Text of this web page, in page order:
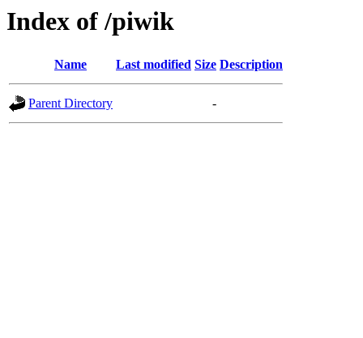
Index of /piwik
Name Last modified Size Description
Parent Directory -